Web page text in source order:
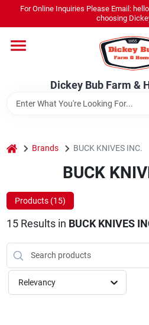
content
For Online Inquiries Please Email:
choosing
Dickey Bub Farm &
Shop By Department
Promotions
Dickey Bub Rewards
Dickey Bub Farm & Home -
Change Location
home Brands BUCK KNIVES INC.
BUCK
Products (15)
15Results in BUCK KNIVES
Relevancy